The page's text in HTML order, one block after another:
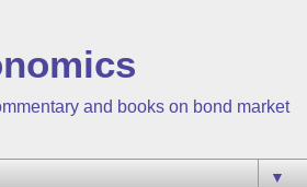
and books on bond market
▼